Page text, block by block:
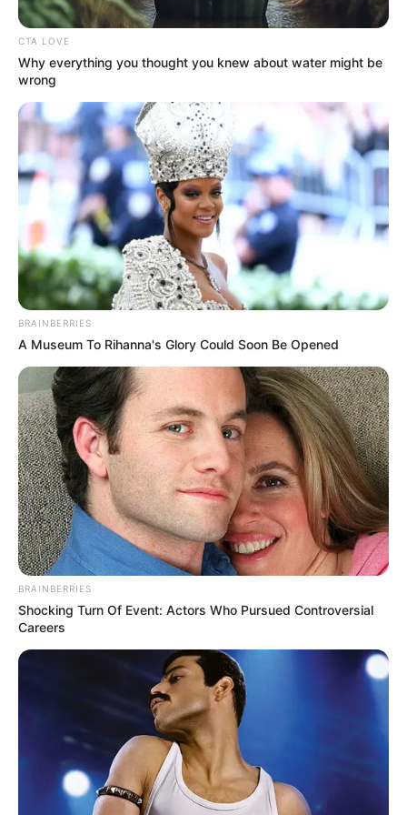
Posted
in
Friss hírek
Ganxsta Zoliért égnek ma a
gyertyák…Zoli ezt nem hisszük
el…
bySzerző • November 16, 2025
CTA LOVE
Why everything you thought you knew about water might be
wrong
BRAINBERRIES
A Museum To Rihanna's Glory Could Soon Be Opened
BRAINBERRIES
Shocking Turn Of Event: Actors Who Pursued Controversial
Careers